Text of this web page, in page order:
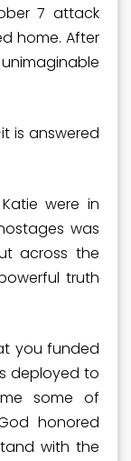
7 attack
home. After
is answered
were in
was
across the
truth
you funded
deployed to
some of
honored
with the